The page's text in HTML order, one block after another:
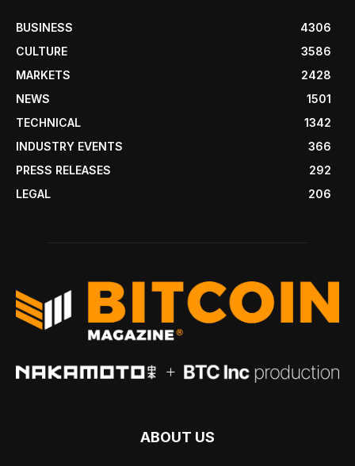
BUSINESS
4306
CULTURE
3586
MARKETS
2428
NEWS
1501
TECHNICAL
1342
INDUSTRY EVENTS
366
PRESS RELEASES
292
LEGAL
206
ABOUT US